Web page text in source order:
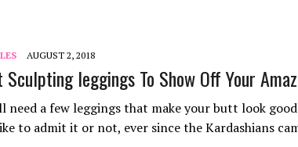
AUGUST 2, 2018
Sculpting leggings To Show Off Your
need a few leggings that make your butt look
to admit it or not, ever since the Kardashians